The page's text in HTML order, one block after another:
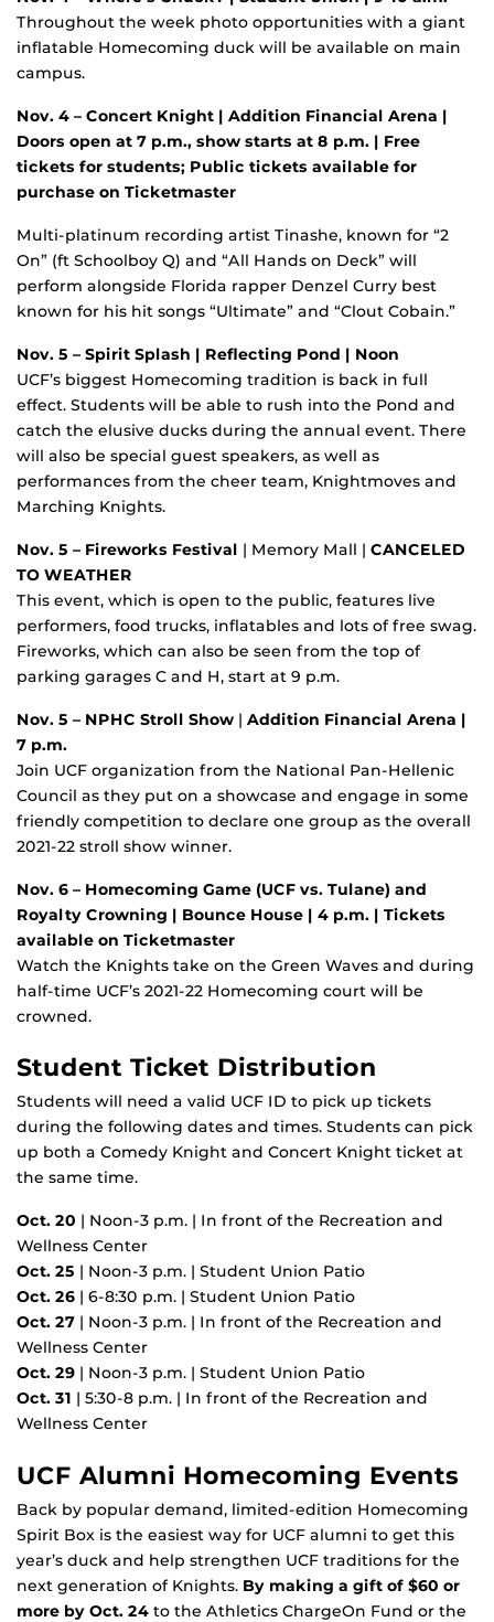
Throughout the week photo opportunities with a giant
inflatable Homecoming duck will be available on main
campus.
Nov. 4 – Concert Knight | Addition Financial Arena |
Doors open at 7 p.m., show starts at 8 p.m. | Free
tickets for students; Public tickets available for
purchase on Ticketmaster
Multi-platinum recording artist Tinashe, known for “2
On” (ft Schoolboy Q) and “All Hands on Deck” will
perform alongside Florida rapper Denzel Curry best
known for his hit songs “Ultimate” and “Clout Cobain.”
Nov. 5 – Spirit Splash | Reflecting Pond | Noon
UCF’s biggest Homecoming tradition is back in full
effect. Students will be able to rush into the Pond and
catch the elusive ducks during the annual event. There
will also be special guest speakers, as well as
performances from the cheer team, Knightmoves and
Marching Knights.
Nov. 5 – Fireworks Festival | Memory Mall | CANCELED
TO WEATHER
This event, which is open to the public, features live
performers, food trucks, inflatables and lots of free swag.
Fireworks, which can also be seen from the top of
parking garages C and H, start at 9 p.m.
Nov. 5 – NPHC Stroll Show | Addition Financial Arena |
7 p.m.
Join UCF organization from the National Pan-Hellenic
Council as they put on a showcase and engage in some
friendly competition to declare one group as the overall
2021-22 stroll show winner.
Nov. 6 – Homecoming Game (UCF vs. Tulane) and
Royalty Crowning | Bounce House | 4 p.m. | Tickets
available on Ticketmaster
Watch the Knights take on the Green Waves and during
half-time UCF’s 2021-22 Homecoming court will be
crowned.
Student Ticket Distribution
Students will need a valid UCF ID to pick up tickets
during the following dates and times. Students can pick
up both a Comedy Knight and Concert Knight ticket at
the same time.
Oct. 20 | Noon-3 p.m. | In front of the Recreation and
Wellness Center
Oct. 25 | Noon-3 p.m. | Student Union Patio
Oct. 26 | 6-8:30 p.m. | Student Union Patio
Oct. 27 | Noon-3 p.m. | In front of the Recreation and
Wellness Center
Oct. 29 | Noon-3 p.m. | Student Union Patio
Oct. 31 | 5:30-8 p.m. | In front of the Recreation and
Wellness Center
UCF Alumni Homecoming Events
Back by popular demand, limited-edition Homecoming
Spirit Box is the easiest way for UCF alumni to get this
year’s duck and help strengthen UCF traditions for the
next generation of Knights. By making a gift of $60 or
more by Oct. 24 to the Athletics ChargeOn Fund or the